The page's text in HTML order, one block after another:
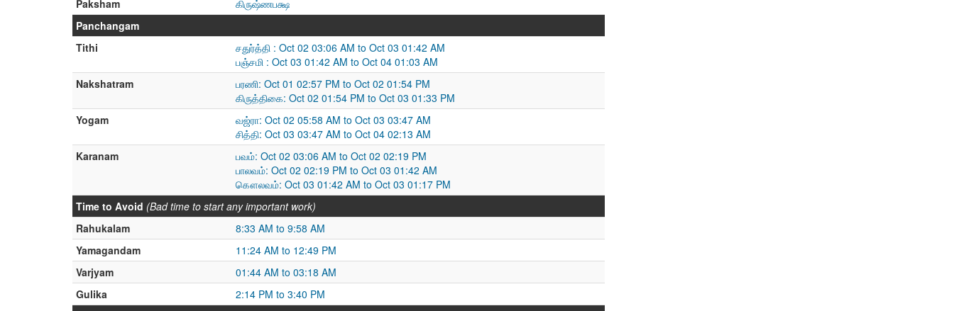
Paksham
கிருஷ்ணபக்ஷ
Panchangam
Tithi
சதுர்த்தி : Oct 02 03:06 AM to Oct 03 01:42 AM
பஞ்சமி : Oct 03 01:42 AM to Oct 04 01:03 AM
Nakshatram
பரணி: Oct 01 02:57 PM to Oct 02 01:54 PM
கிருத்திகை: Oct 02 01:54 PM to Oct 03 01:33 PM
Yogam
வஜ்ரா: Oct 02 05:58 AM to Oct 03 03:47 AM
சித்தி: Oct 03 03:47 AM to Oct 04 02:13 AM
Karanam
பவம்: Oct 02 03:06 AM to Oct 02 02:19 PM
பாலவம்: Oct 02 02:19 PM to Oct 03 01:42 AM
கௌலவம்: Oct 03 01:42 AM to Oct 03 01:17 PM
Time to Avoid (Bad time to start any important work)
Rahukalam
8:33 AM to 9:58 AM
Yamagandam
11:24 AM to 12:49 PM
Varjyam
01:44 AM to 03:18 AM
Gulika
2:14 PM to 3:40 PM